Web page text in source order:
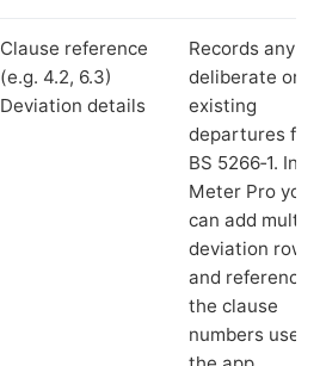
Clause reference
(e.g. 4.2, 6.3)
Deviation details
Records any
deliberate or
existing
departures
BS 5266‑1. In
Meter Pro you
can add
deviation rows
and reference
the clause
numbers used